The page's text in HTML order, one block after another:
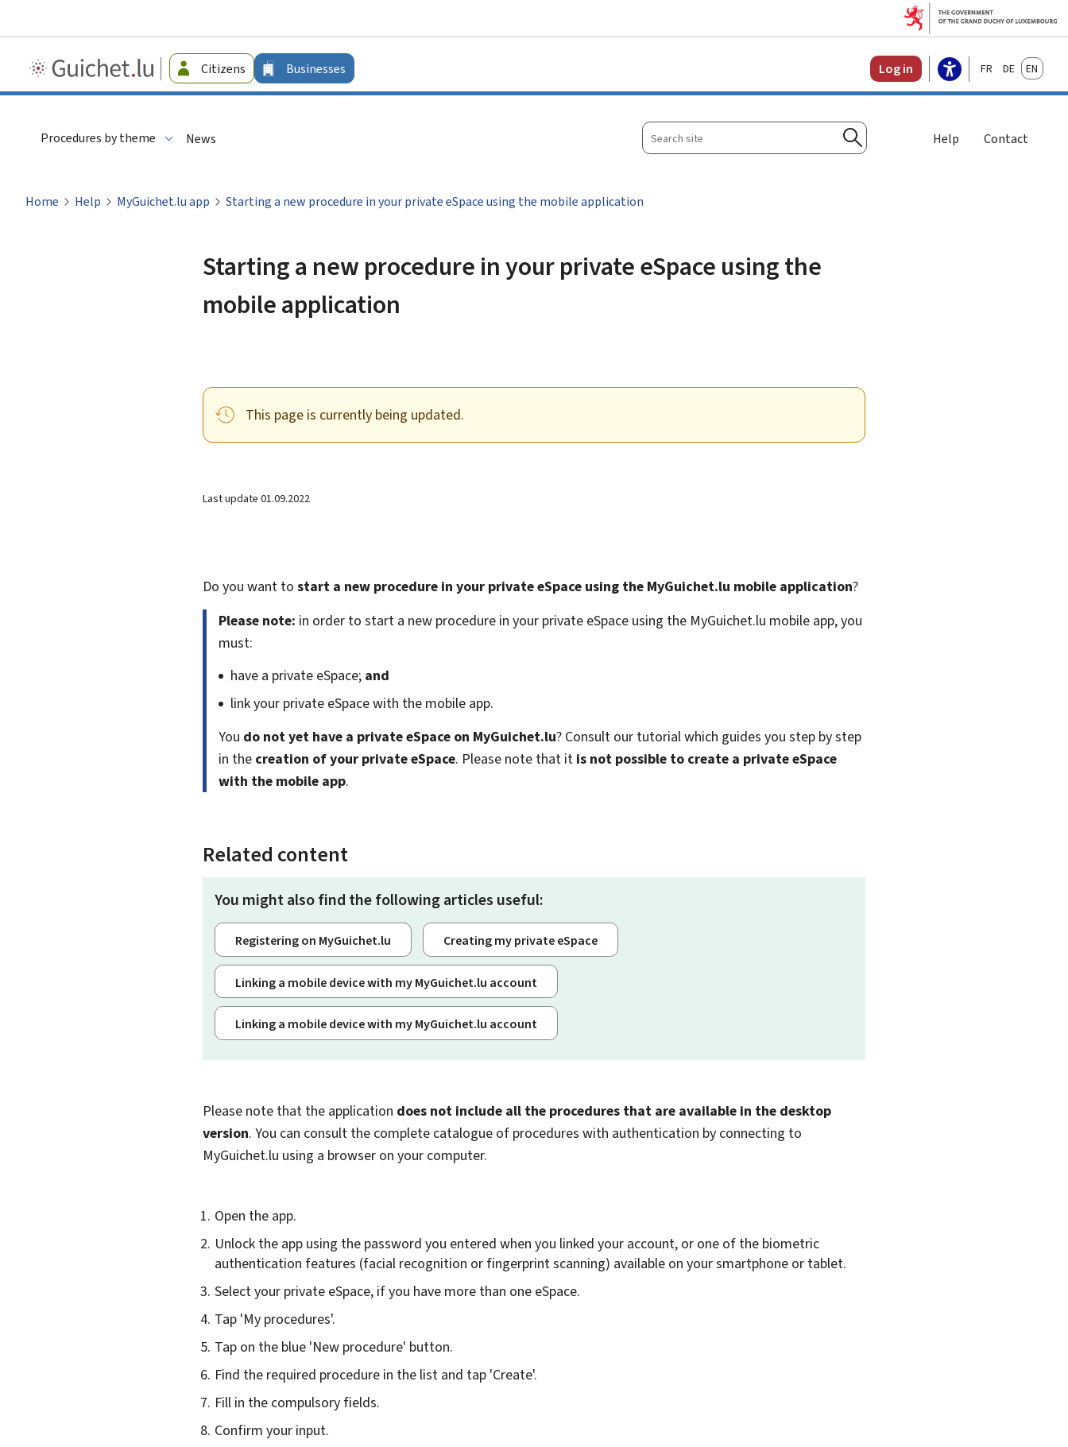
Guichet.lu
-
Citizens Businesses Log in FrançaisDeutschEnglish
Procedures by theme News
Search
site
Search
Help Contact
Home Help MyGuichet.lu app Starting a new procedure in your private eSpace using the mobile application
Starting a new procedure in your private eSpace using the
mobile application
This page is currently being updated.
Last update01.09.2022
Do you want tostart a new procedure in your private eSpace using the MyGuichet.lu mobile application?
Please note: in order to start a new procedure in your private eSpace using the MyGuichet.lu mobile app, you
must:
have a private eSpace; and
link your private eSpace with the mobile app.
You do not yet have a private eSpace on MyGuichet.lu? Consult our tutorial which guides you step by step
in the creation of your private eSpace. Please note that it is not possible to create a private eSpace
with the mobile app.
Related content
You might also find the following articles useful:
Registering on MyGuichet.lu Creating my private eSpace
Linking a mobile device with my MyGuichet.lu account
Linking a mobile device with my MyGuichet.lu account
Please note that the application does not include all the procedures that are available in the desktop
version. You can consult the complete catalogue of procedures with authentication by connecting to
MyGuichet.lu using a browser on your computer.
Open the app.
Unlock the app using the password you entered when you linked your account, or one of the biometric
authentication features (facial recognition or fingerprint scanning) available on yoursmartphone or tablet.
Select your private eSpace, if you have more than one eSpace.
Tap 'My procedures'.
Tap on the blue 'New procedure' button.
Find the required procedure in the list and tap 'Create'.
Fill in the compulsory fields.
Confirm your input.